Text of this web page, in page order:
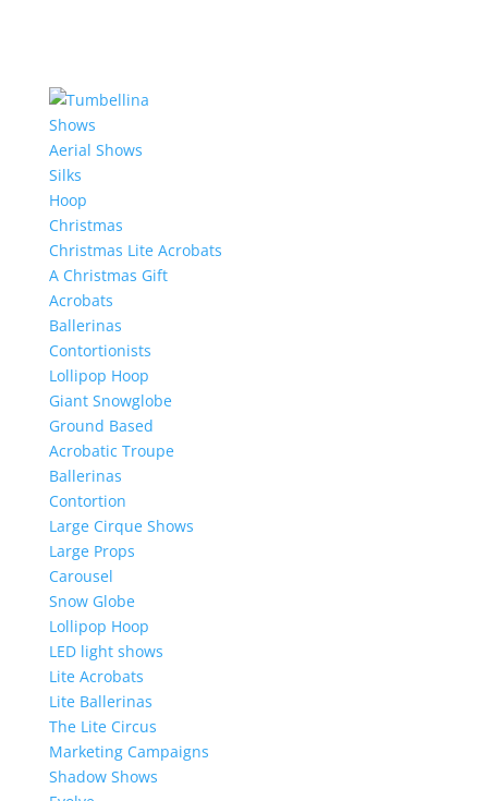
Shows
Aerial Shows
Silks
Hoop
Christmas
Christmas Lite Acrobats
A Christmas Gift
Acrobats
Ballerinas
Contortionists
Lollipop Hoop
Giant Snowglobe
Ground Based
Acrobatic Troupe
Ballerinas
Contortion
Large Cirque Shows
Large Props
Carousel
Snow Globe
Lollipop Hoop
LED light shows
Lite Acrobats
Lite Ballerinas
The Lite Circus
Marketing Campaigns
Shadow Shows